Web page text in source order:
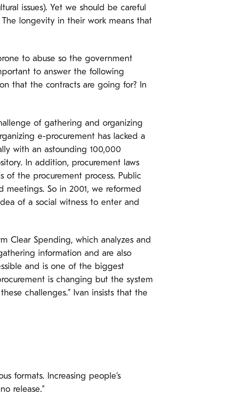
issues). Yet we should be careful
longevity in their work means that
to abuse so the government
to answer the following
that the contracts are going for? In
of gathering and organizing
e-procurement has lacked a
with an astounding 100,000
In addition, procurement laws
the procurement process. Public
So in 2001, we reformed
of a social witness to enter and
Clear Spending, which analyzes and
information and are also
and is one of the biggest
is changing but the system
challenges.” Ivan insists that the
formats. Increasing people’s
release.”